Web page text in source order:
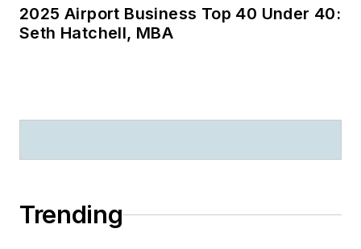
2025 Airport Business Top 40 Under 40:
Seth Hatchell, MBA
Trending